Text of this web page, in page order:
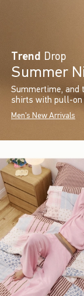
Trend Drop
Summer
Summertime, and
shirts with pull-on
Men's New Arrivals